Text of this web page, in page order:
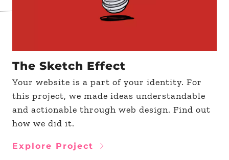
The Sketch Effect
Your website is a part of your identity. For
this project, we made ideas understandable
and actionable through web design. Find out
how we did it.
Explore Project